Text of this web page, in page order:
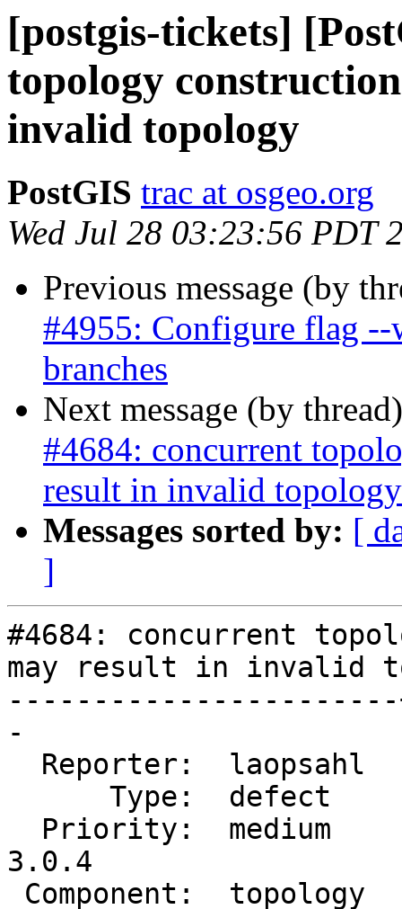
[postgis-tickets]
topology
invalid topology
PostGIS trac at osgeo.org
Wed Jul 28 03:23:56 PDT
Previous message (by
#4955: Configure flag
branches
Next message (by
#4684: concurrent
result in invalid topology
Messages sorted by: [
]
#4684: concurrent
may result in invalid
-
3.0.4